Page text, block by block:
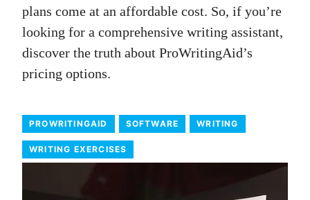
plans come at an affordable cost. So, if you’re
looking for a comprehensive writing assistant,
discover the truth about ProWritingAid’s
pricing options.
PROWRITINGAID SOFTWARE WRITING
WRITING EXERCISES